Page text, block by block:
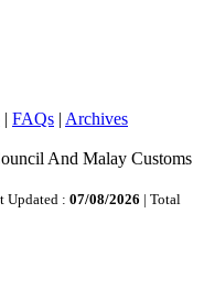
| FAQs | Archives
And Malay Customs
Updated : 07/08/2026 | Total